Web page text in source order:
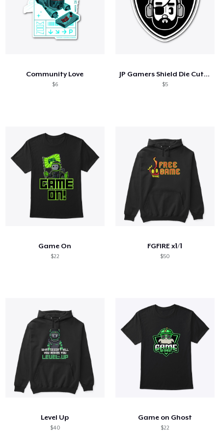
Community Love
$6
JP Gamers Shield Die Cut Sticker
$5
Game On
$22
FGFIRE x1/1
$50
Level Up
$40
Game on Ghost
$22